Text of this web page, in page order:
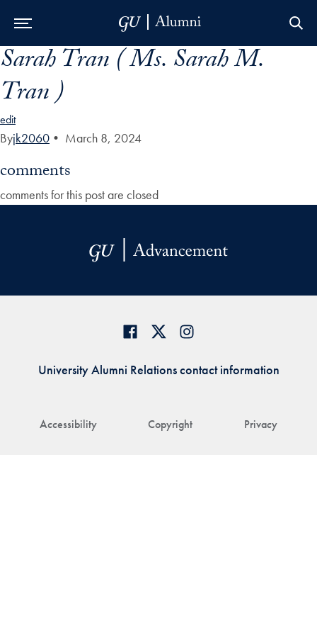
Skip to Main Navigation
Skip to Content
Skip to Footer
Sarah Tran ( Ms. Sarah M.
Tran )
edit
Byjk2060 • March 8, 2024
comments
comments for this post are closed
Accessibility Copyright Privacy
University Alumni Relations contact information